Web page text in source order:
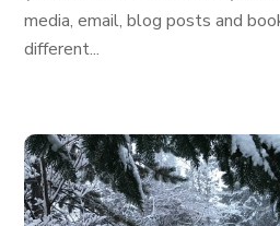
media, email, blog posts and
different...